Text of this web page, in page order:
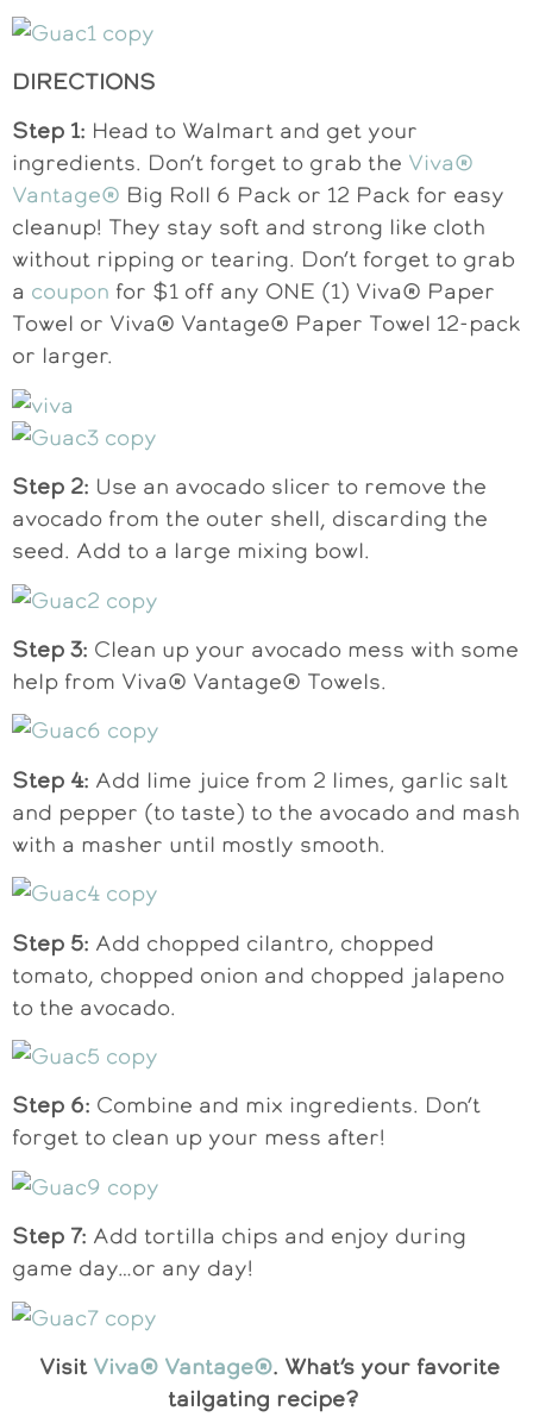
DIRECTIONS
Step 1: Head to Walmart and get your
ingredients. Don’t forget to grab the Viva®
Vantage® Big Roll 6 Pack or 12 Pack for easy
cleanup! They stay soft and strong like cloth
without ripping or tearing. Don’t forget to grab
a coupon for $1 off any ONE (1) Viva® Paper
Towel or Viva® Vantage® Paper Towel 12-pack
or larger.
Step 2: Use an avocado slicer to remove the
avocado from the outer shell, discarding the
seed. Add to a large mixing bowl.
Step 3: Clean up your avocado mess with some
help from Viva® Vantage® Towels.
Step 4: Add lime juice from 2 limes, garlic salt
and pepper (to taste) to the avocado and mash
with a masher until mostly smooth.
Step 5: Add chopped cilantro, chopped
tomato, chopped onion and chopped jalapeno
to the avocado.
Step 6: Combine and mix ingredients. Don’t
forget to clean up your mess after!
Step 7: Add tortilla chips and enjoy during
game day…or any day!
Visit Viva® Vantage®. What’s your favorite
tailgating recipe?